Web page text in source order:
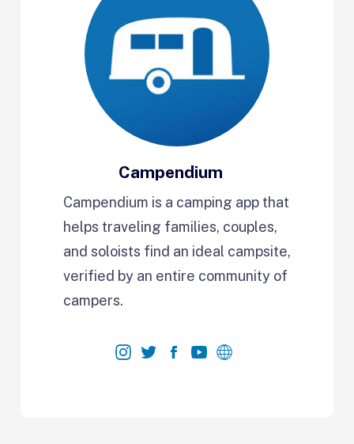
Campendium
Campendium is a camping app that
helps traveling families, couples,
and soloists find an ideal campsite,
verified by an entire community of
campers.